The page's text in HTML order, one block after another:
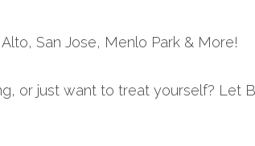
San Jose, Menlo Park & More!
or just want to treat yourself? Let